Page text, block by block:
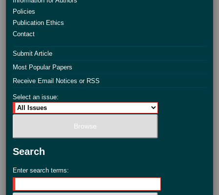
Policies
Publication Ethics
Contact
Submit Article
Most Popular Papers
Receive Email Notices or RSS
Select an issue:
Search
Enter search terms: